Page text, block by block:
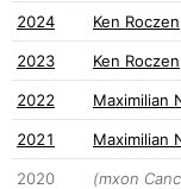
2024 Ken Roczen
2023 Ken Roczen
2022 Maximilian
2021 Maximilian
2020 (mxon